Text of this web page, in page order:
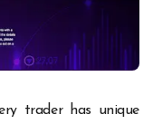
trader has unique